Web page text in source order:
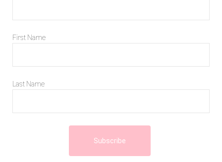
First Name
Last Name